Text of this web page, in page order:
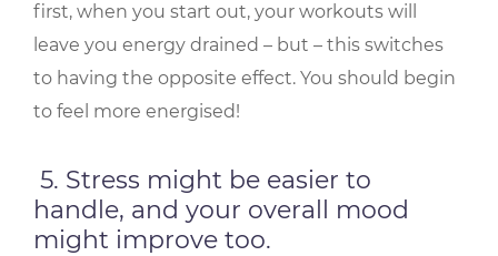
first, when you start out, your workouts will
leave you energy drained – but – this switches
to having the opposite effect. You should begin
to feel more energised!
5. Stress might be easier to
handle, and your overall mood
might improve too.